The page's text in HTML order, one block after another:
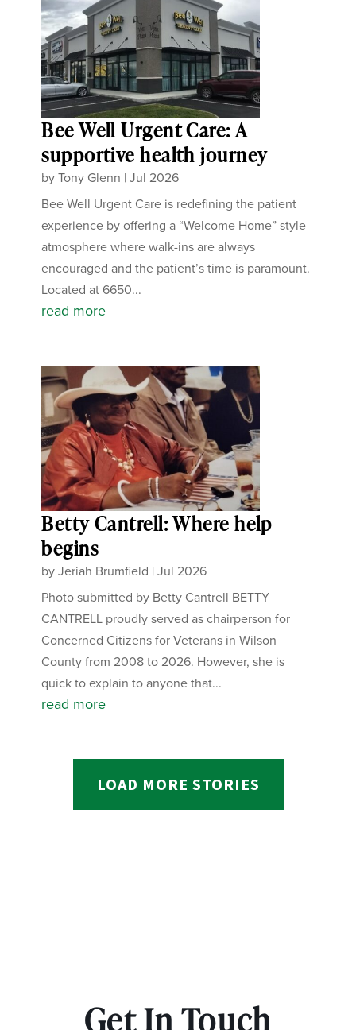
Bee Well Urgent Care: A
supportive health journey
byTony Glenn |Jul 2026
Bee Well Urgent Care is redefining the patient
experience by offering a “Welcome Home” style
atmosphere where walk-ins are always
encouraged and the patient’s time is paramount.
Located at 6650...
read more
Betty Cantrell: Where help
begins
byJeriah Brumfield |Jul 2026
Photo submitted by Betty Cantrell BETTY
CANTRELL proudly served as chairperson for
Concerned Citizens for Veterans in Wilson
County from 2008 to 2026. However, she is
quick to explain to anyone that...
read more
LOAD MORE STORIES
Get In Touch